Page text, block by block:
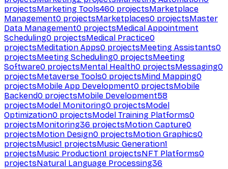
projectsMarketing Tools460 projectsMarketplace
Management0 projectsMarketplaces0 projectsMaster
Data Management0 projectsMedical Appointment
Scheduling0 projectsMedical Practice0
projectsMeditation Apps0 projectsMeeting Assistants0
projectsMeeting Scheduling0 projectsMeeting
Software0 projectsMental Health0 projectsMessaging0
projectsMetaverse Tools0 projectsMind Mapping0
projectsMobile App Development0 projectsMobile
Backend0 projectsMobile Development58
projectsModel Monitoring0 projectsModel
Optimization0 projectsModel Training Platforms0
projectsMonitoring36 projectsMotion Capture0
projectsMotion Design0 projectsMotion Graphics0
projectsMusic1 projectsMusic Generation1
projectsMusic Production1 projectsNFT Platforms0
projectsNatural Language Processing36